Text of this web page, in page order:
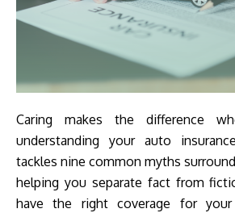
Caring makes the difference when it comes to
understanding your auto
tackles nine common myths
helping you separate fact from
have the right coverage for